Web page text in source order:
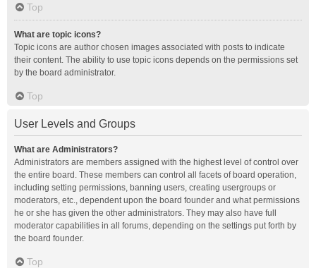
Top
What are topic icons?
Topic icons are author chosen images associated with posts to indicate
their content. The ability to use topic icons depends on the permissions set
by the board administrator.
Top
User Levels and Groups
What are Administrators?
Administrators are members assigned with the highest level of control over
the entire board. These members can control all facets of board operation,
including setting permissions, banning users, creating usergroups or
moderators, etc., dependent upon the board founder and what permissions
he or she has given the other administrators. They may also have full
moderator capabilities in all forums, depending on the settings put forth by
the board founder.
Top